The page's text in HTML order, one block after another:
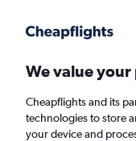
Faster search, more features,
Find flights
We value
Cheapflights and its
technologies to store
your device and